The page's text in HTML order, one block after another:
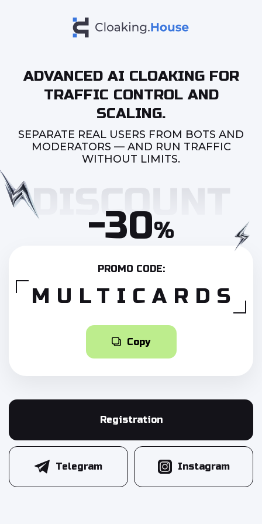
ADVANCED AI CLOAKING FOR
TRAFFIC CONTROL AND
SCALING.
SEPARATE REAL USERS FROM BOTS AND
MODERATORS — AND RUN TRAFFIC
WITHOUT LIMITS.
-30%
PROMO CODE:
MULTICARDS
Copy
Registration
Telegram Instagram